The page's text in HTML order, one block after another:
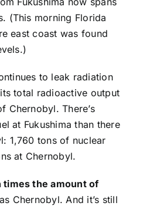
(This morning Florida
east coast was found
to leak radiation
total radioactive output
Chernobyl. There’s
at Fukushima than there
1,760 tons of nuclear
at Chernobyl.
times the amount of
Chernobyl. And it’s still